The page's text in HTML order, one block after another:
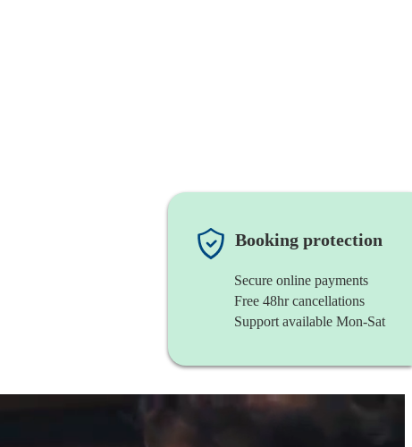
Booking protection
Secure online payments
Free 48hr cancellations
Support available Mon-Sat